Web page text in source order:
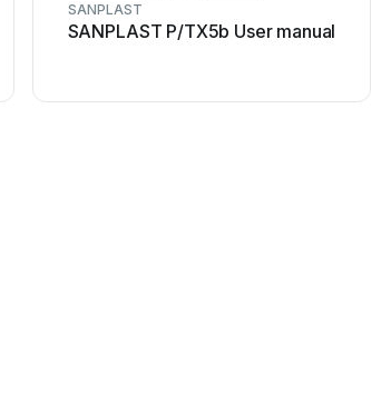
SANPLAST
SANPLAST P/TX5b User manual